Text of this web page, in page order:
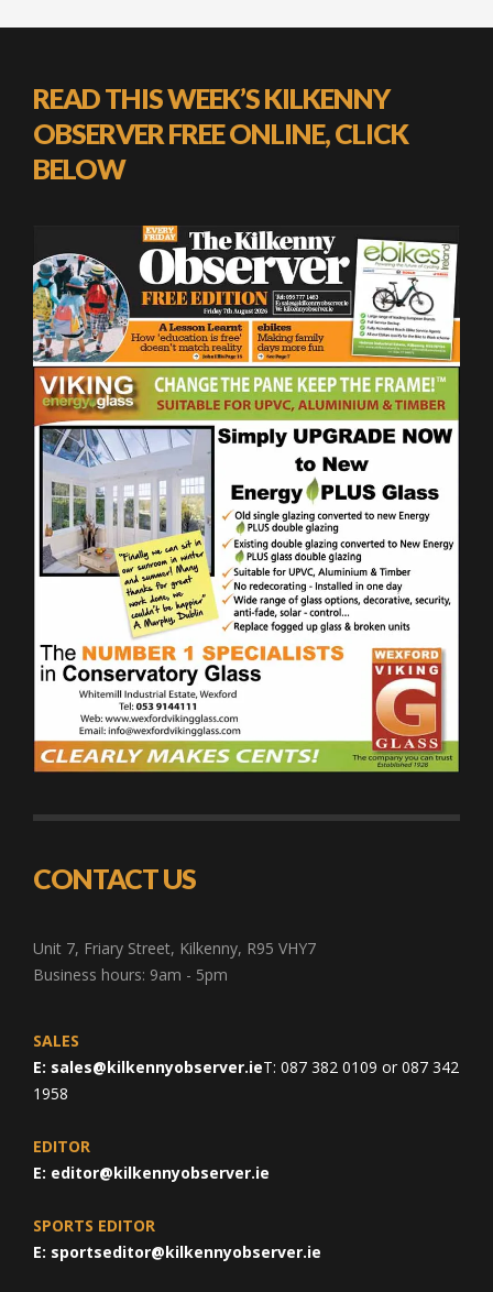
READ THIS WEEK’S KILKENNY
OBSERVER FREE ONLINE, CLICK
BELOW
CONTACT US
Unit 7, Friary Street, Kilkenny, R95 VHY7
Business hours: 9am - 5pm
SALES
E: sales@kilkennyobserver.ieT: 087 382 0109 or 087 342
1958
EDITOR
E: editor@kilkennyobserver.ie
SPORTS EDITOR
E: sportseditor@kilkennyobserver.ie